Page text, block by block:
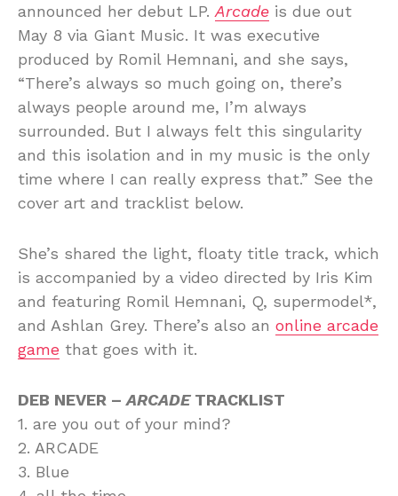
announced her debut LP. Arcade is due out
May 8 via Giant Music. It was executive
produced by Romil Hemnani, and she says,
“There’s always so much going on, there’s
always people around me, I’m always
surrounded. But I always felt this singularity
and this isolation and in my music is the only
time where I can really express that.” See the
cover art and tracklist below.
She’s shared the light, floaty title track, which
is accompanied by a video directed by Iris Kim
and featuring Romil Hemnani, Q, supermodel*,
and Ashlan Grey. There’s also an online arcade
game that goes with it.
DEB NEVER – ARCADETRACKLIST
1. are you out of your mind?
2. ARCADE
3. Blue